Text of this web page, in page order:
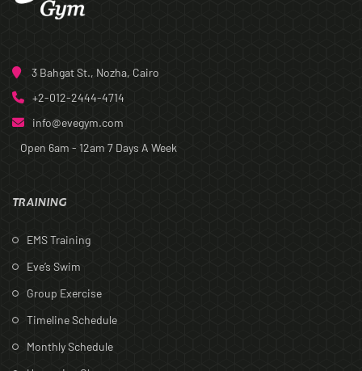
3 Bahgat St., Nozha, Cairo
+2-012-2444-4714
info@evegym.com
Open 6am - 12am 7 Days A Week
TRAINING
EMS Training
Eve’s Swim
Group Exercise
Timeline Schedule
Monthly Schedule